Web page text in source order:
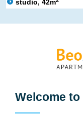
studio, 42m
Welcome to